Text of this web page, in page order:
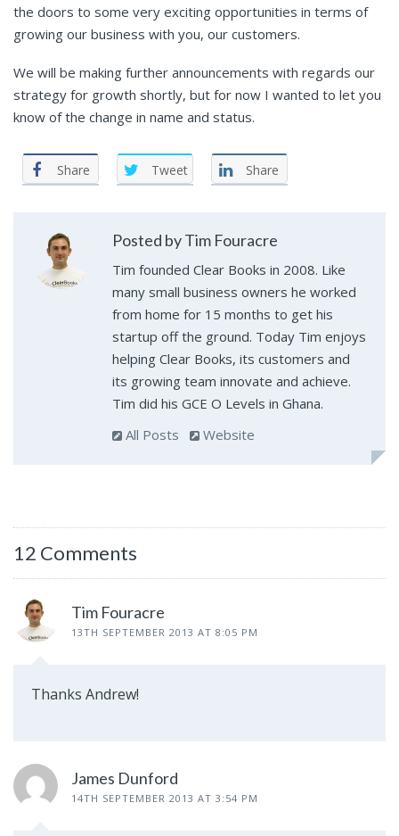
the doors to some very exciting opportunities in terms of
growing our business with you, our customers.
We will be making further announcements with regards our
strategy for growth shortly, but for now I wanted to let you
know of the change in name and status.
Share Tweet Share
Posted by Tim Fouracre
Tim founded Clear Books in 2008. Like
many small business owners he worked
from home for 15 months to get his
startup off the ground. Today Tim enjoys
helping Clear Books, its customers and
its growing team innovate and achieve.
Tim did his GCE O Levels in Ghana.
All Posts
Website
12 Comments
Tim Fouracre
13TH SEPTEMBER 2013 AT 8:05 PM
Thanks Andrew!
James Dunford
14TH SEPTEMBER 2013 AT 3:54 PM